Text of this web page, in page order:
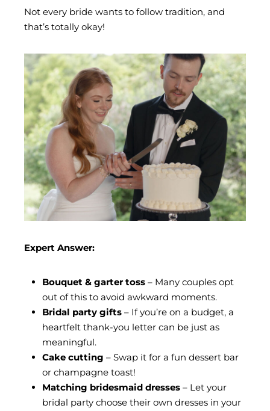
Not every bride wants to follow tradition, and
that’s totally okay!
Expert Answer:
Bouquet & garter toss – Many couples opt
out of this to avoid awkward moments.
Bridal party gifts – If you’re on a budget, a
heartfelt thank-you letter can be just as
meaningful.
Cake cutting – Swap it for a fun dessert bar
or champagne toast!
Matching bridesmaid dresses – Let your
bridal party choose their own dresses in your